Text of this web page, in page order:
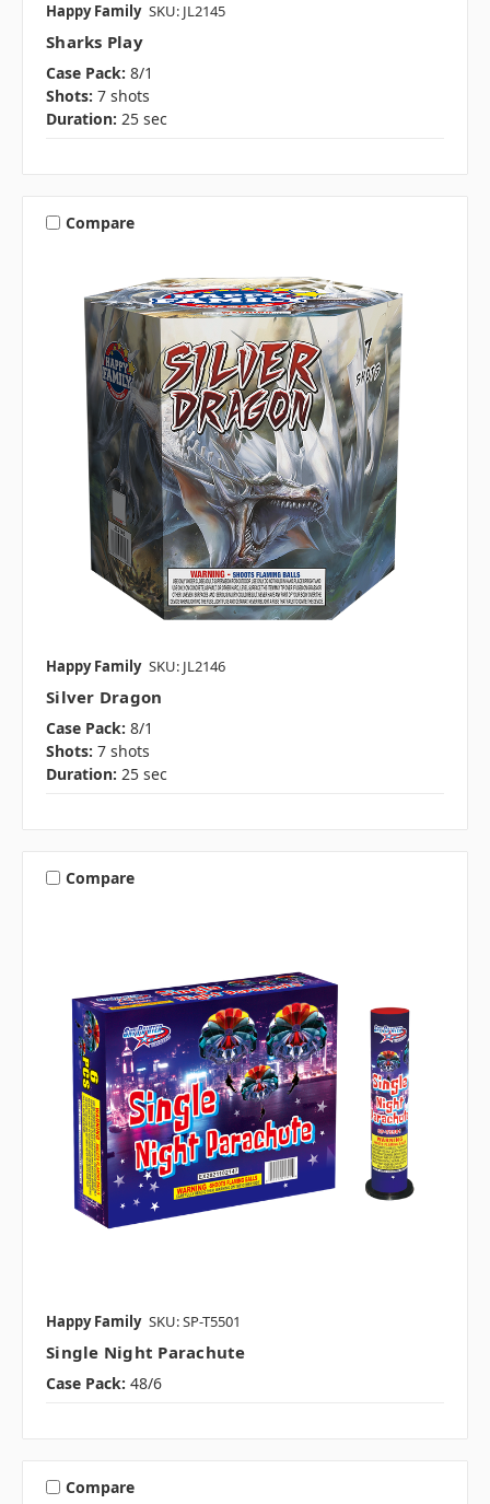
Happy Family SKU: JL2145
Sharks Play
Case Pack: 8/1
Shots: 7 shots
Duration: 25 sec
Compare
Happy Family SKU: JL2146
Silver Dragon
Case Pack: 8/1
Shots: 7 shots
Duration: 25 sec
Compare
Happy Family SKU: SP-T5501
Single Night Parachute
Case Pack: 48/6
Compare